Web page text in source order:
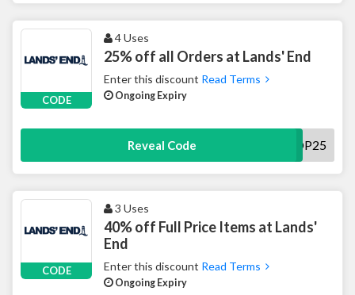
CODE
4 Uses
25% off all Orders at Lands' End
Enter this discount Read Terms
Ongoing Expiry
Reveal Code SHOP25
CODE
3 Uses
40% off Full Price Items at Lands'
End
Enter this discount Read Terms
Ongoing Expiry